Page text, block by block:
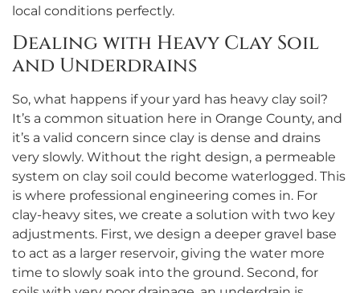
local conditions perfectly.
Dealing with Heavy Clay Soil
and Underdrains
So, what happens if your yard has heavy clay soil?
It’s a common situation here in Orange County, and
it’s a valid concern since clay is dense and drains
very slowly. Without the right design, a permeable
system on clay soil could become waterlogged. This
is where professional engineering comes in. For
clay-heavy sites, we create a solution with two key
adjustments. First, we design a deeper gravel base
to act as a larger reservoir, giving the water more
time to slowly soak into the ground. Second, for